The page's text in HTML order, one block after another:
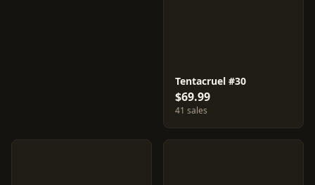
Tentacruel #30
$69.99
41 sales